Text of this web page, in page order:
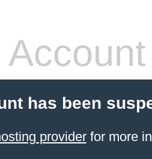
has been
providerfor more